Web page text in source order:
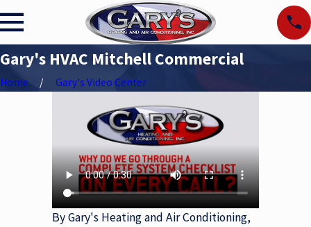
Gary's HVAC Mitchell Commercial
Home Gary's Video Center
By Gary's Heating and Air Conditioning,